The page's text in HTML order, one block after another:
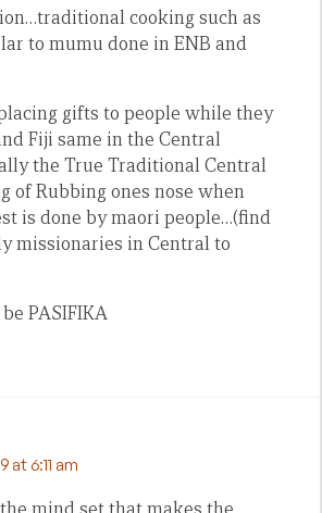
cooking such as
to mumu done in ENB and
gifts to people while they
Fiji same in the Central
the True Traditional Central
of Rubbing ones nose when
is done by maori people…(find
missionaries in Central to
PASIFIKA
at 6:11 am